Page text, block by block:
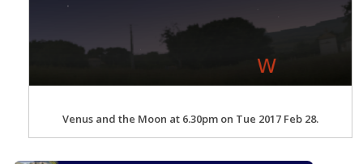
Venus and the Moon at 6.30pm on Tue 2017 Feb 28.